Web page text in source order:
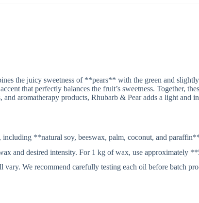
the juicy sweetness of **pears** with the green and
that perfectly balances the fruit’s sweetness. Together,
aromatherapy products, Rhubarb & Pear adds a light and
**natural soy, beeswax, palm, coconut, and
and desired intensity. For 1 kg of wax, use approximately
We recommend carefully testing each oil before batch